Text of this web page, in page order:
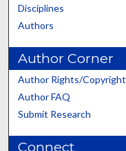
Disciplines
Authors
Author Corner
Author Rights/Copyright
Author FAQ
Submit Research
Connect